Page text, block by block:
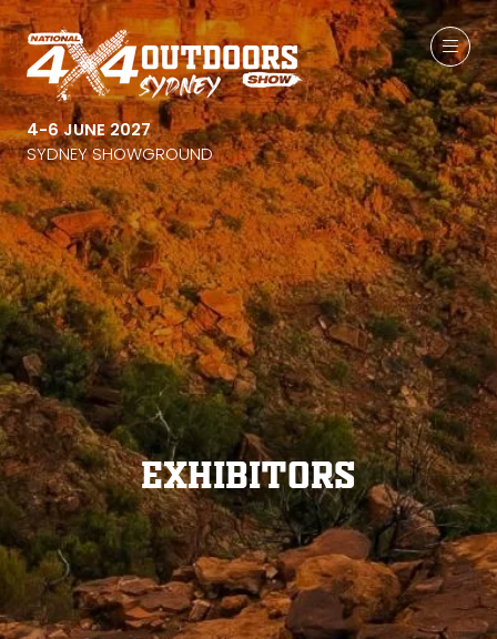
4-6 JUNE 2027
SYDNEY SHOWGROUND
Exhibitors